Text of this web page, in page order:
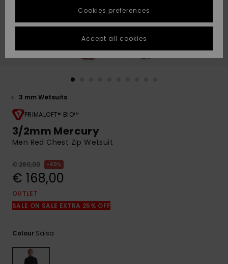
Highlights
Highlights
Start a
conversation
fastest answer
to your
question.
questions and
access our
STORELOCATOR
GIFTCARDS
3 mm Wetsuits
PRIMALOFT® BIO™
3/2mm Mercury
Men Red Chest Zip Wetsuit
€ 280,00 40%
€ 168,00
OUTLET
SALE ON SALE EXTRA 25% OFF
Colour Salsa
Cookies preferences
Accept all cookies